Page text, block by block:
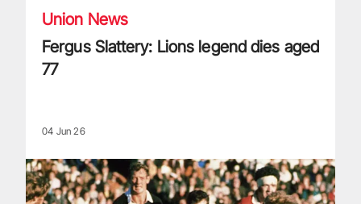
Union News
Fergus Slattery: Lions legend dies aged
77
04 Jun 26